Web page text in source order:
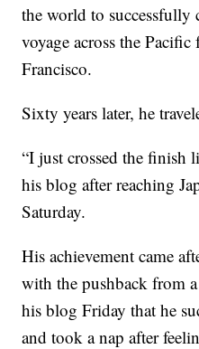
the world to successfully
voyage across the
Francisco.
Sixty years later, he
“I just crossed the finish
his blog after reaching
Saturday.
His achievement came
with the pushback from
his blog Friday that he
and took a nap after